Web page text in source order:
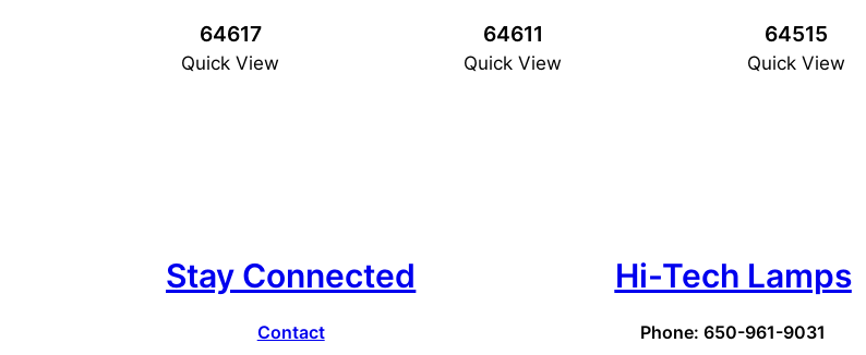
64617
Quick View
64611
Quick View
64515
Quick View
Stay Connected
Contact
Hi-Tech Lamps
Phone: 650-961-9031